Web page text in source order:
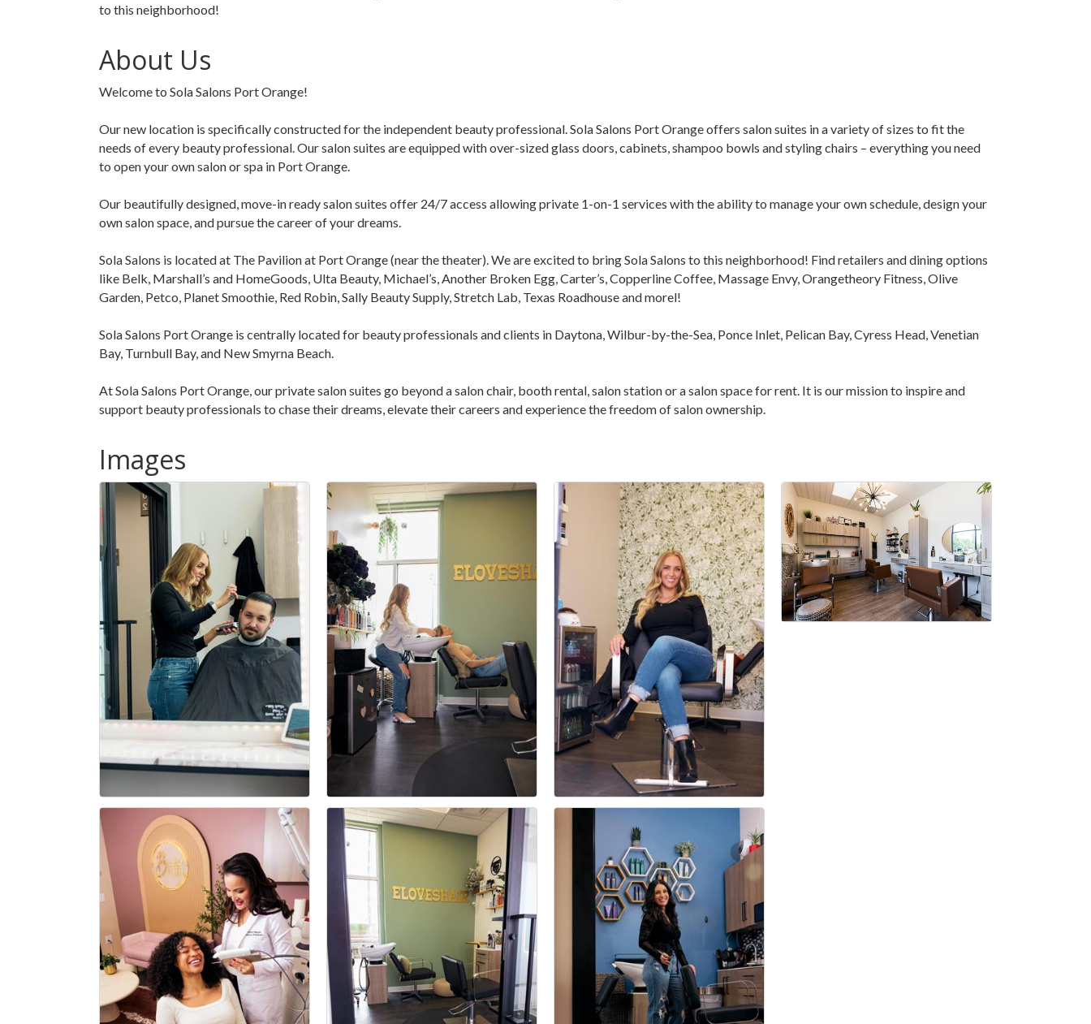
to this neighborhood!
About Us
Welcome to Sola Salons Port Orange!
Our new location is specifically constructed for the independent beauty professional. Sola Salons Port Orange offers salon suites in a variety of sizes to fit the
needs of every beauty professional. Our salon suites are equipped with over-sized glass doors, cabinets, shampoo bowls and styling chairs – everything you need
to open your own salon or spa in Port Orange.
Our beautifully designed, move-in ready salon suites offer 24/7 access allowing private 1-on-1 services with the ability to manage your own schedule, design your
own salon space, and pursue the career of your dreams.
Sola Salons is located at The Pavilion at Port Orange (near the theater). We are excited to bring Sola Salons to this neighborhood! Find retailers and dining options
like Belk, Marshall’s and HomeGoods, Ulta Beauty, Michael’s, Another Broken Egg, Carter’s, Copperline Coffee, Massage Envy, Orangetheory Fitness, Olive
Garden, Petco, Planet Smoothie, Red Robin, Sally Beauty Supply, Stretch Lab, Texas Roadhouse and morel!
Sola Salons Port Orange is centrally located for beauty professionals and clients in Daytona, Wilbur-by-the-Sea, Ponce Inlet, Pelican Bay, Cyress Head, Venetian
Bay, Turnbull Bay, and New Smyrna Beach.
At Sola Salons Port Orange, our private salon suites go beyond a salon chair, booth rental, salon station or a salon space for rent. It is our mission to inspire and
support beauty professionals to chase their dreams, elevate their careers and experience the freedom of salon ownership.
Images